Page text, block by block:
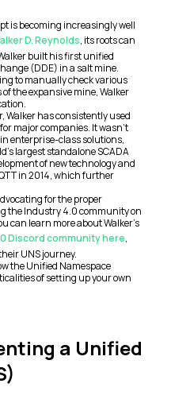
is becoming increasingly well
D. Reynolds, its roots can
built his first unified
(DDE) in a salt mine.
to manually check various
the expansive mine, Walker
Walker has consistently used
major companies. It wasn’t
enterprise-class solutions,
largest standalone SCADA
of new technology and
in 2014, which further
for the proper
the Industry 4.0 community on
can learn more about Walker’s
Discord community here,
UNS journey.
the Unified Namespace
of setting up your own
a Unified